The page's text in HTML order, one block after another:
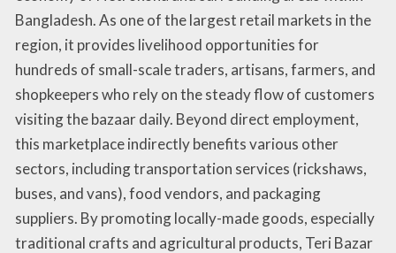
Bangladesh. As one of the largest retail markets in the
region, it provides livelihood opportunities for
hundreds of small-scale traders, artisans, farmers, and
shopkeepers who rely on the steady flow of customers
visiting the bazaar daily. Beyond direct employment,
this marketplace indirectly benefits various other
sectors, including transportation services (rickshaws,
buses, and vans), food vendors, and packaging
suppliers. By promoting locally-made goods, especially
traditional crafts and agricultural products, Teri Bazar